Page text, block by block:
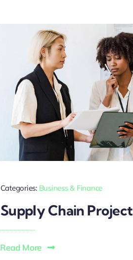
Categories: Business & Finance
Supply Chain Project
Read More